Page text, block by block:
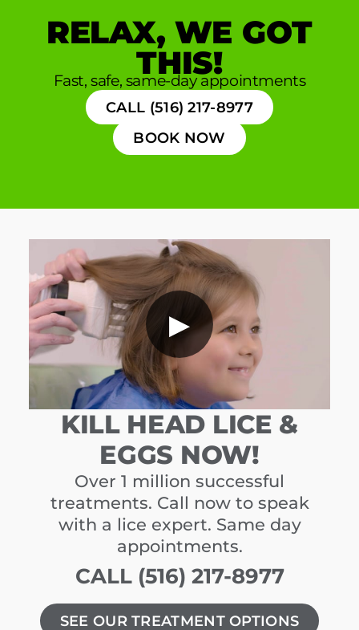
RELAX, WE GOT
THIS!
Fast, safe, same-day appointments
CALL (516) 217-8977
BOOK NOW
▶
KILL HEAD LICE &
EGGS NOW!
Over 1 million successful
treatments. Call now to speak
with a lice expert. Same day
appointments.
CALL (516) 217-8977
SEE OUR TREATMENT OPTIONS